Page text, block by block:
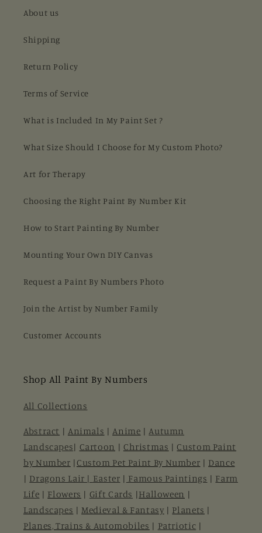
About us
Shipping
Return Policy
Terms of Service
What is Included In My Paint Set ?
What Size Should I Choose for My Custom Photo?
Art for Therapy
Choosing the Right Paint By Number Kit
How to Start Painting By Number
Mounting Your Own DIY Canvas
Request a Paint By Numbers Photo
Join the Artist by Number Family
Customer Accounts
Shop All Paint By Numbers
All Collections
Abstract | Animals | Anime | Autumn
Landscapes| Cartoon | Christmas | Custom Paint
by Number | Custom Pet Paint By Number | Dance
| Dragons Lair | Easter | Famous Paintings | Farm
Life | Flowers | Gift Cards |Halloween |
Landscapes | Medieval & Fantasy | Planets |
Planes, Trains & Automobiles | Patriotic |